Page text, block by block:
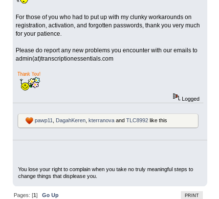
For those of you who had to put up with my clunky workarounds on
registration, activation, and forgotten passwords, thank you very much
for your patience.
Please do report any new problems you encounter with our emails to
admin(at)transcriptionessentials.com
Logged
pawp11 DagahKeren kterranova and TLC8992 like this
You lose your right to complain when you take no truly meaningful steps to
change things that displease you.
PRINT
Pages: [1]Go Up